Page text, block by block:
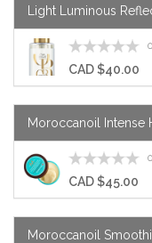
Light Luminous
CAD $40.00
Moroccanoil Intense
CAD $45.00
Moroccanoil